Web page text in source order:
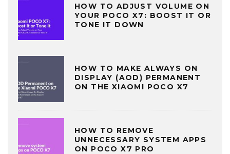
HOW TO ADJUST VOLUME ON
YOUR POCO X7: BOOST IT OR
TONE IT DOWN
HOW TO MAKE ALWAYS ON
DISPLAY (AOD) PERMANENT
ON THE XIAOMI POCO X7
HOW TO REMOVE
UNNECESSARY SYSTEM APPS
ON POCO X7 PRO